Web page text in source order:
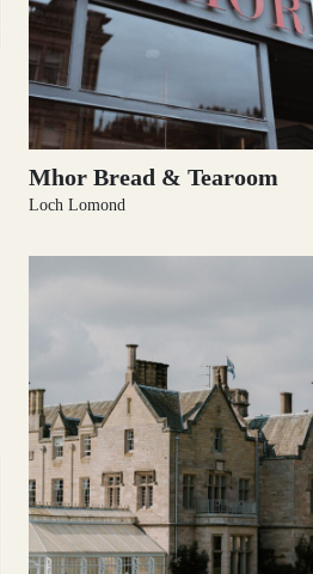
Mhor Bread & Tearoom
Loch Lomond